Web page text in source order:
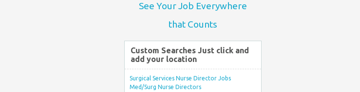
See Your Job Everywhere
that Counts
Custom Searches Just click and
add your location
Surgical Services Nurse Director Jobs
Med/Surg Nurse Directors